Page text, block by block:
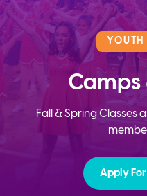
Camps
Fall & Spring Classes
Apply